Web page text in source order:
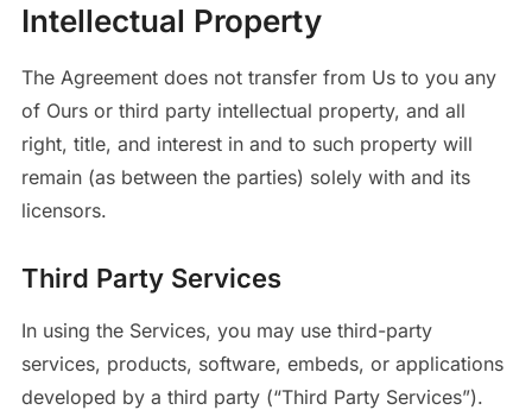
Intellectual Property
The Agreement does not transfer from Us to you any
of Ours or third party intellectual property, and all
right, title, and interest in and to such property will
remain (as between the parties) solely with and its
licensors.
Third Party Services
In using the Services, you may use third-party
services, products, software, embeds, or applications
developed by a third party (“Third Party Services”).